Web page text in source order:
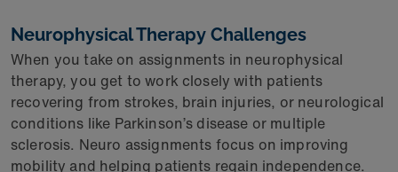
Neurophysical Therapy Challenges
When you take on assignments in neurophysical
therapy, you get to work closely with patients
recovering from strokes, brain injuries, or neurological
conditions like Parkinson’s disease or multiple
sclerosis. Neuro assignments focus on improving
mobility and helping patients regain independence.